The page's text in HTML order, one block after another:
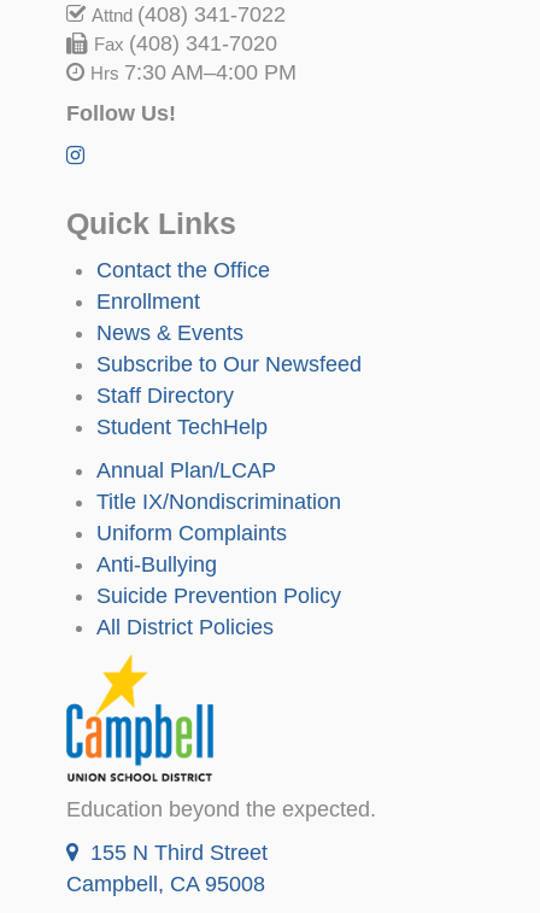
Attnd (408) 341-7022
Fax (408) 341-7020
Hrs 7:30 AM–4:00 PM
Follow Us!
Quick Links
Contact the Office
Enrollment
News & Events
Subscribe to Our Newsfeed
Staff Directory
Student TechHelp
Annual Plan/LCAP
Title IX/Nondiscrimination
Uniform Complaints
Anti-Bullying
Suicide Prevention Policy
All District Policies
Education beyond the expected.
155 N Third Street
Campbell, CA 95008